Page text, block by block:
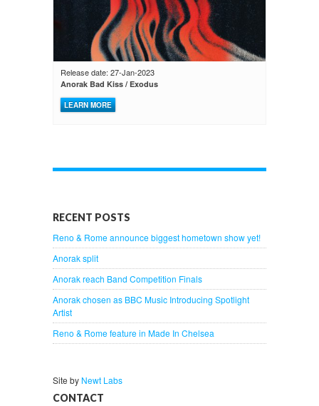
Release date: 27-Jan-2023
Anorak Bad Kiss / Exodus
LEARN MORE
RECENT POSTS
Reno & Rome announce biggest hometown show yet!
Anorak split
Anorak reach Band Competition Finals
Anorak chosen as BBC Music Introducing Spotlight
Artist
Reno & Rome feature in Made In Chelsea
Site by Newt Labs
CONTACT